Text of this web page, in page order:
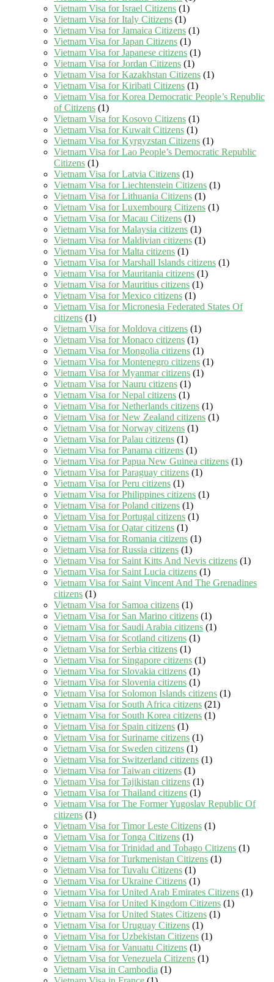
Vietnam Visa for Israel Citizens (1)
Vietnam Visa for Italy Citizens (1)
Vietnam Visa for Jamaica Citizens (1)
Vietnam Visa for Japan Citizens (1)
Vietnam Visa for Japanese citizens (1)
Vietnam Visa for Jordan Citizens (1)
Vietnam Visa for Kazakhstan Citizens (1)
Vietnam Visa for Kiribati Citizens (1)
Vietnam Visa for Korea Democratic People’s Republic
of Citizens (1)
Vietnam Visa for Kosovo Citizens (1)
Vietnam Visa for Kuwait Citizens (1)
Vietnam Visa for Kyrgyzstan Citizens (1)
Vietnam Visa for Lao People’s Democratic Republic
Citizens (1)
Vietnam Visa for Latvia Citizens (1)
Vietnam Visa for Liechtenstein Citizens (1)
Vietnam Visa for Lithuania Citizens (1)
Vietnam Visa for Luxembourg Citizens (1)
Vietnam Visa for Macau Citizens (1)
Vietnam Visa for Malaysia citizens (1)
Vietnam Visa for Maldivian citizens (1)
Vietnam Visa for Malta citizens (1)
Vietnam Visa for Marshall Islands citizens (1)
Vietnam Visa for Mauritania citizens (1)
Vietnam Visa for Mauritius citizens (1)
Vietnam Visa for Mexico citizens (1)
Vietnam Visa for Micronesia Federated States Of
citizens (1)
Vietnam Visa for Moldova citizens (1)
Vietnam Visa for Monaco citizens (1)
Vietnam Visa for Mongolia citizens (1)
Vietnam Visa for Montenegro citizens (1)
Vietnam Visa for Myanmar citizens (1)
Vietnam Visa for Nauru citizens (1)
Vietnam Visa for Nepal citizens (1)
Vietnam Visa for Netherlands citizens (1)
Vietnam Visa for New Zealand citizens (1)
Vietnam Visa for Norway citizens (1)
Vietnam Visa for Palau citizens (1)
Vietnam Visa for Panama citizens (1)
Vietnam Visa for Papua New Guinea citizens (1)
Vietnam Visa for Paraguay citizens (1)
Vietnam Visa for Peru citizens (1)
Vietnam Visa for Philippines citizens (1)
Vietnam Visa for Poland citizens (1)
Vietnam Visa for Portugal citizens (1)
Vietnam Visa for Qatar citizens (1)
Vietnam Visa for Romania citizens (1)
Vietnam Visa for Russia citizens (1)
Vietnam Visa for Saint Kitts And Nevis citizens (1)
Vietnam Visa for Saint Lucia citizens (1)
Vietnam Visa for Saint Vincent And The Grenadines
citizens (1)
Vietnam Visa for Samoa citizens (1)
Vietnam Visa for San Marino citizens (1)
Vietnam Visa for Saudi Arabia citizens (1)
Vietnam Visa for Scotland citizens (1)
Vietnam Visa for Serbia citizens (1)
Vietnam Visa for Singapore citizens (1)
Vietnam Visa for Slovakia citizens (1)
Vietnam Visa for Slovenia citizens (1)
Vietnam Visa for Solomon Islands citizens (1)
Vietnam Visa for South Africa citizens (21)
Vietnam Visa for South Korea citizens (1)
Vietnam Visa for Spain citizens (1)
Vietnam Visa for Suriname citizens (1)
Vietnam Visa for Sweden citizens (1)
Vietnam Visa for Switzerland citizens (1)
Vietnam Visa for Taiwan citizens (1)
Vietnam Visa for Tajikistan citizens (1)
Vietnam Visa for Thailand citizens (1)
Vietnam Visa for The Former Yugoslav Republic Of
citizens (1)
Vietnam Visa for Timor Leste Citizens (1)
Vietnam Visa for Tonga Citizens (1)
Vietnam Visa for Trinidad and Tobago Citizens (1)
Vietnam Visa for Turkmenistan Citizens (1)
Vietnam Visa for Tuvalu Citizens (1)
Vietnam Visa for Ukraine Citizens (1)
Vietnam Visa for United Arab Emirates Citizens (1)
Vietnam Visa for United Kingdom Citizens (1)
Vietnam Visa for United States Citizens (1)
Vietnam Visa for Uruguay Citizens (1)
Vietnam Visa for Uzbekistan Citizens (1)
Vietnam Visa for Vanuatu Citizens (1)
Vietnam Visa for Venezuela Citizens (1)
Vietnam Visa in Cambodia (1)